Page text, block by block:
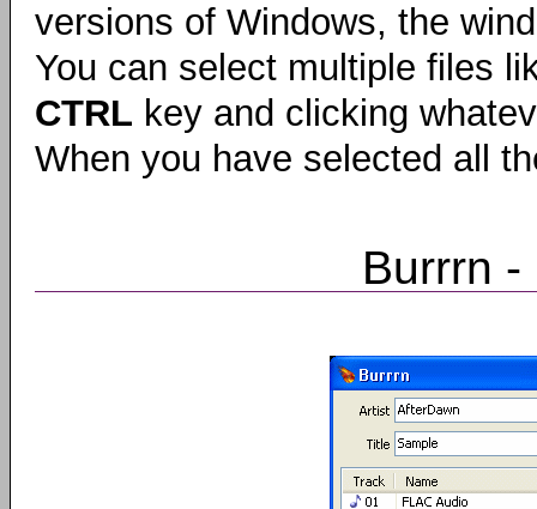
versions of Windows, the
You can select multiple files
CTRL key and clicking
When you have selected all
Burrrn